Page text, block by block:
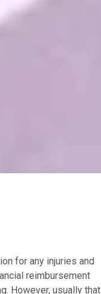
for any injuries and
reimbursement
However, usually that